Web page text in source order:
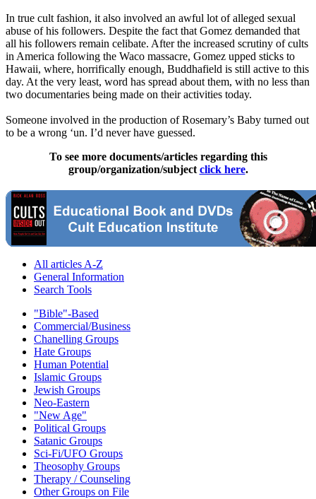
In true cult fashion, it also involved an awful lot of alleged sexual
abuse of his followers. Despite the fact that Gomez demanded that
all his followers remain celibate. After the increased scrutiny of cults
in America following the Waco massacre, Gomez upped sticks to
Hawaii, where, horrifically enough, Buddhafield is still active to this
day. At the very least, word has spread about them, with no less than
two documentaries being made on their activities today.
Someone involved in the production of Rosemary’s Baby turned out
to be a wrong ‘un. I’d never have guessed.
To see more documents/articles regarding this
group/organization/subject click here.
All articles A-Z
General Information
Search Tools
"Bible"-Based
Commercial/Business
Chanelling Groups
Hate Groups
Human Potential
Islamic Groups
Jewish Groups
Neo-Eastern
"New Age"
Political Groups
Satanic Groups
Sci-Fi/UFO Groups
Theosophy Groups
Therapy / Counseling
Other Groups on File